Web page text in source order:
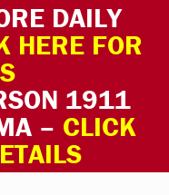
DAILY
HERE FOR
1911
– CLICK